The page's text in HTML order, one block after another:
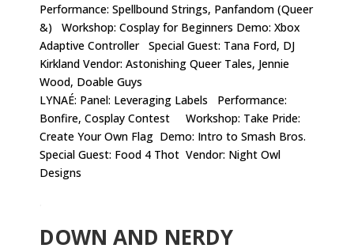
Performance: Spellbound Strings, Panfandom (Queer
&) Workshop: Cosplay for Beginners Demo: Xbox
Adaptive Controller Special Guest: Tana Ford, DJ
Kirkland Vendor: Astonishing Queer Tales, Jennie
Wood, Doable Guys
LYNAÉ: Panel: Leveraging Labels Performance:
Bonfire, Cosplay Contest Workshop: Take Pride:
Create Your Own Flag Demo: Intro to Smash Bros.
Special Guest: Food 4 Thot Vendor: Night Owl
Designs
DOWN AND NERDY